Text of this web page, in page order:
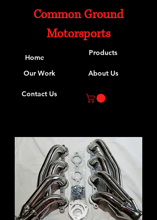
Common Ground
Motorsports
Home
Products
Our Work About Us
Contact Us